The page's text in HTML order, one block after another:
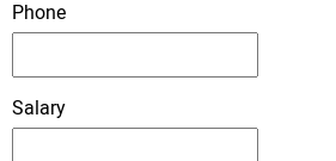
Phone
Salary